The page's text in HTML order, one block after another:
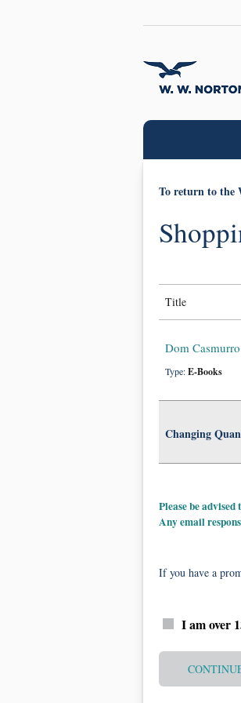
To return to the
Title
Dom
Type:E-Books
Changing
Please be
Any email
If you have a
I am over